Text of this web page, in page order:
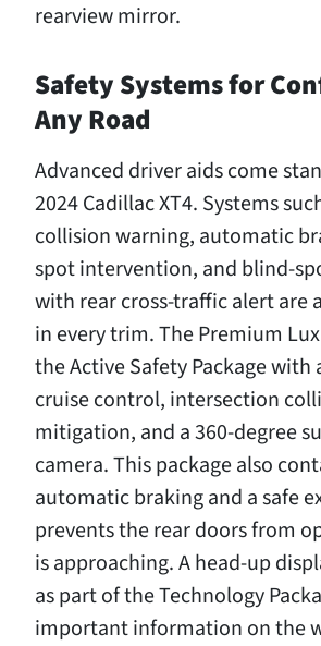
rearview mirror.
Safety Systems for
Any Road
Advanced driver aids come
2024 Cadillac XT4. Systems
collision warning, automatic
spot intervention, and blind-
with rear cross-traffic alert are
in every trim. The Premium
the Active Safety Package with
cruise control, intersection
mitigation, and a 360-degree
camera. This package also
automatic braking and a safe
prevents the rear doors from
is approaching. A head-up
as part of the Technology
important information on the